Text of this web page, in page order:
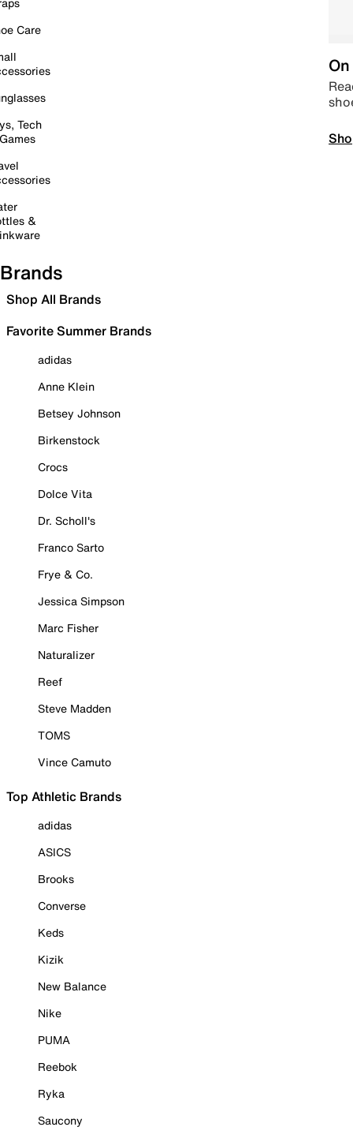
Care
Tech
&
Brands
Shop All Brands
Favorite Summer Brands
adidas
Anne Klein
Betsey Johnson
Birkenstock
Crocs
Dolce Vita
Dr. Scholl's
Franco Sarto
Frye & Co.
Jessica Simpson
Marc Fisher
Naturalizer
Reef
Steve Madden
TOMS
Vince Camuto
Top Athletic Brands
adidas
ASICS
Brooks
Converse
Keds
Kizik
New Balance
Nike
PUMA
Reebok
Ryka
Saucony